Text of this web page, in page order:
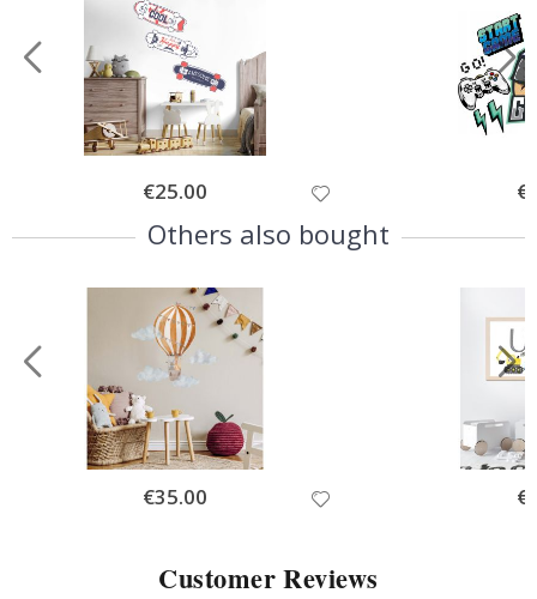
Special
Price
€25.00
Others also bought
Special
Price
€35.00
Customer Reviews